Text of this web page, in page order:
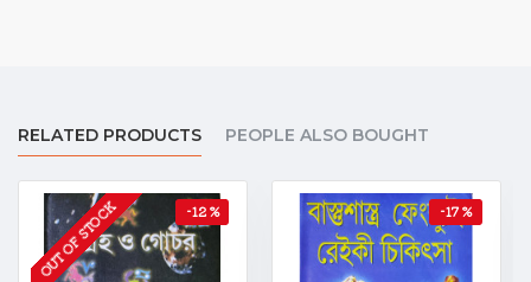
RELATED PRODUCTS PEOPLE ALSO BOUGHT
-12 %
OUT OF STOCK -17 %